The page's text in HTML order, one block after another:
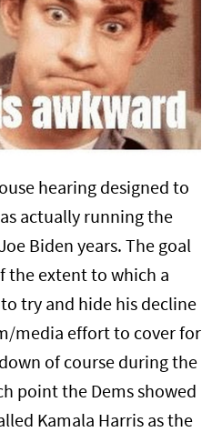
hearing designed to
actually running the
Biden years. The goal
the extent to which a
try and hide his decline
media effort to cover for
of course during the
point the Dems showed
Kamala Harris as the